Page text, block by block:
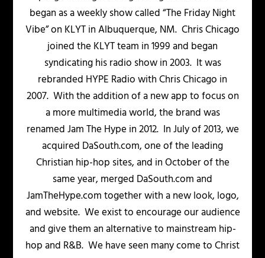
began as a weekly show called “The Friday Night
Vibe” on KLYT in Albuquerque, NM. Chris Chicago
joined the KLYT team in 1999 and began
syndicating his radio show in 2003. It was
rebranded HYPE Radio with Chris Chicago in
2007. With the addition of a new app to focus on
a more multimedia world, the brand was
renamed Jam The Hype in 2012. In July of 2013, we
acquired DaSouth.com, one of the leading
Christian hip-hop sites, and in October of the
same year, merged DaSouth.com and
JamTheHype.com together with a new look, logo,
and website. We exist to encourage our audience
and give them an alternative to mainstream hip-
hop and R&B. We have seen many come to Christ